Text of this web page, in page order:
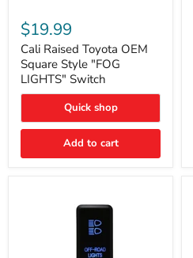
Raised
Toyota
OEM
Square
Style
"FOG
LIGHTS"
$19.99
Cali Raised Toyota OEM
Square Style "FOG
LIGHTS" Switch
Quick shop
Add to cart